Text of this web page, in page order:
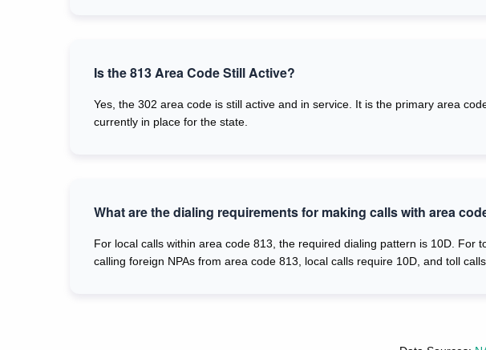
Is the 813 Area Code Still Active?
Yes, the 302 area code is still active and in service. It is the primary area
currently in place for the state.
What are the dialing requirements for making calls with area
For local calls within area code 813, the required dialing pattern is 10D. For
calling foreign NPAs from area code 813, local calls require 10D, and toll